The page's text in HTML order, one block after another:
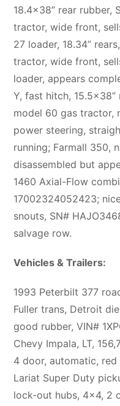
18.4×38” rear rubber,
tractor, wide front,
27 loader, 18.34”
tractor, wide front,
loader, appears
Y, fast hitch, 15.5×38”
model 60 gas tractor,
power steering,
running; Farmall 350,
disassembled but
1460 Axial-Flow
17002324052423;
snouts, SN#
salvage row.
Vehicles & Trailers:
1993 Peterbilt 377
Fuller trans, Detroit
good rubber, VIN#
Chevy Impala, LT,
4 door, automatic, red
Lariat Super Duty
lock-out hubs, 4×4, 2